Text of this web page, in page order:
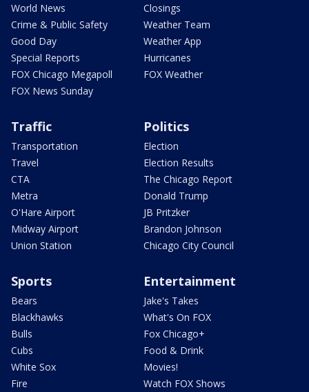
World News
Crime & Public Safety
Good Day
Special Reports
FOX Chicago Megapoll
FOX News Sunday
Closings
Weather Team
Weather App
Hurricanes
FOX Weather
Traffic
Transportation
Travel
CTA
Metra
O'Hare Airport
Midway Airport
Union Station
Politics
Election
Election Results
The Chicago Report
Donald Trump
JB Pritzker
Brandon Johnson
Chicago City Council
Sports
Bears
Blackhawks
Bulls
Cubs
White Sox
Fire
Entertainment
Jake's Takes
What's On FOX
Fox Chicago+
Food & Drink
Movies!
Watch FOX Shows